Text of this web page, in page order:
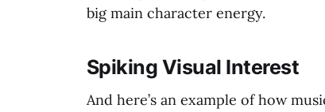
big main character energy.
Spiking Visual Interest
And here’s an example of how